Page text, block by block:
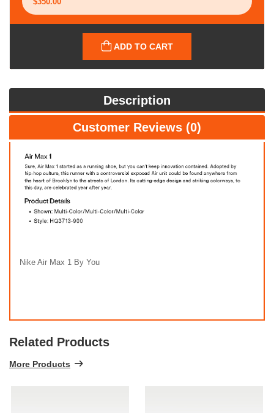
ADD TO CART
Description
Customer Reviews (0)
Nike Air Max 1 By You
Related Products
More Products